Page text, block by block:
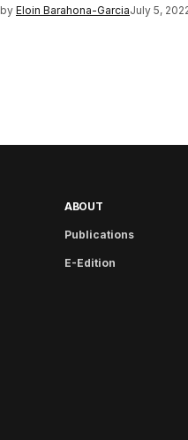
by Eloin Barahona-GarciaJuly 5,
ABOUT
Publications
E-Edition